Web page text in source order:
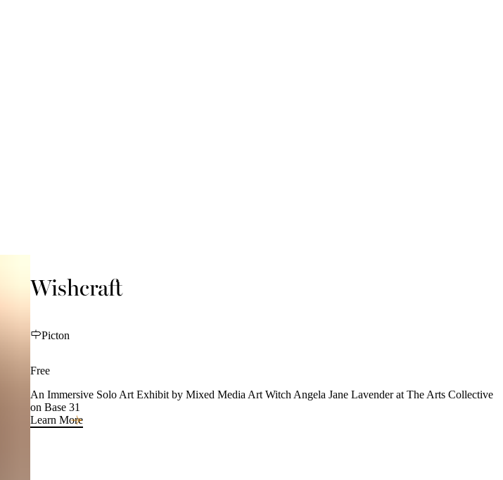
Wishcraft
Picton
Free
An Immersive Solo Art Exhibit by Mixed Media Art Witch Angela Jane Lavender at The Arts Collective
on Base 31
Learn More